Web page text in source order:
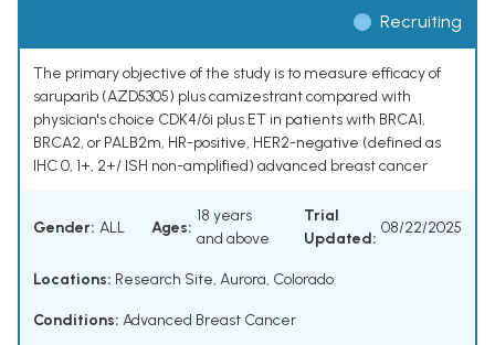
Recruiting
The primary objective of the study is to measure efficacy of
saruparib (AZD5305) plus camizestrant compared with
physician's choice CDK4/6i plus ET in patients with BRCA1,
BRCA2, or PALB2m, HR-positive, HER2-negative (defined as
IHC 0, 1+, 2+/ ISH non-amplified) advanced breast cancer
Gender: ALL Ages:
18 years
and above
Trial
Updated:
08/22/2025
Locations: Research Site, Aurora, Colorado
Conditions: Advanced Breast Cancer